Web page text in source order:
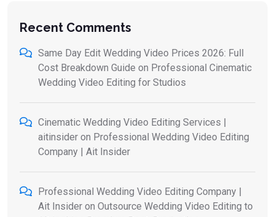
Recent Comments
Same Day Edit Wedding Video Prices 2026: Full
Cost Breakdown Guide on Professional Cinematic
Wedding Video Editing for Studios
Cinematic Wedding Video Editing Services |
aitinsider on Professional Wedding Video Editing
Company | Ait Insider
Professional Wedding Video Editing Company |
Ait Insider on Outsource Wedding Video Editing to